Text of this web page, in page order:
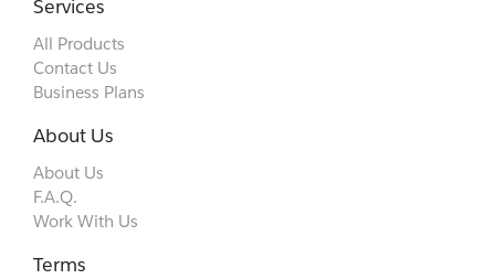
Services
All Products
Contact Us
Business Plans
About Us
About Us
F.A.Q.
Work With Us
Terms